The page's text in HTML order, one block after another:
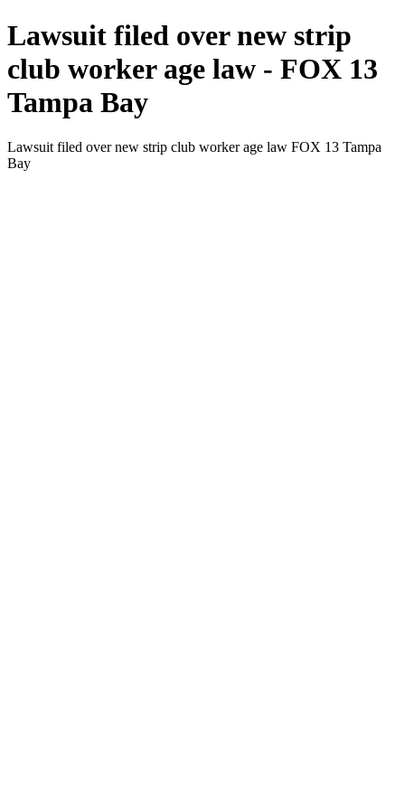
Lawsuit filed over new strip
club worker age law - FOX 13
Tampa Bay
Lawsuit filed over new strip club worker age law FOX 13 Tampa
Bay